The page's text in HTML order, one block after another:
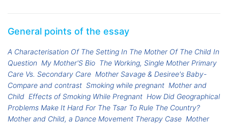
General points of the essay
A Characterisation Of The Setting In The Mother Of The Child In
Question My Mother'S Bio The Working, Single Mother Primary
Care Vs. Secondary Care Mother Savage & Desiree's Baby-
Compare and contrast Smoking while pregnant Mother and
Child Effects of Smoking While Pregnant How Did Geographical
Problems Make It Hard For The Tsar To Rule The Country?
Mother and Child, a Dance Movement Therapy Case Mother